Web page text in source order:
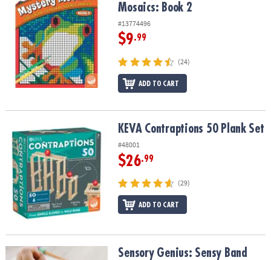
Mosaics: Book 2
#13774496
$9.99
(24)
ADD TO CART
KEVA Contraptions 50 Plank SetKEVA Contraptions 50 Plank Set
#48001
$26.99
(29)
ADD TO CART
Sensory Genius: Sensy BandSensory Genius: Sensy Band